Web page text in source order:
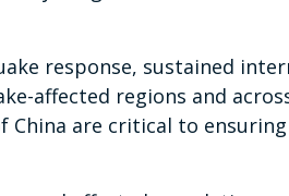
response, sustained
affected regions and
China are critical to